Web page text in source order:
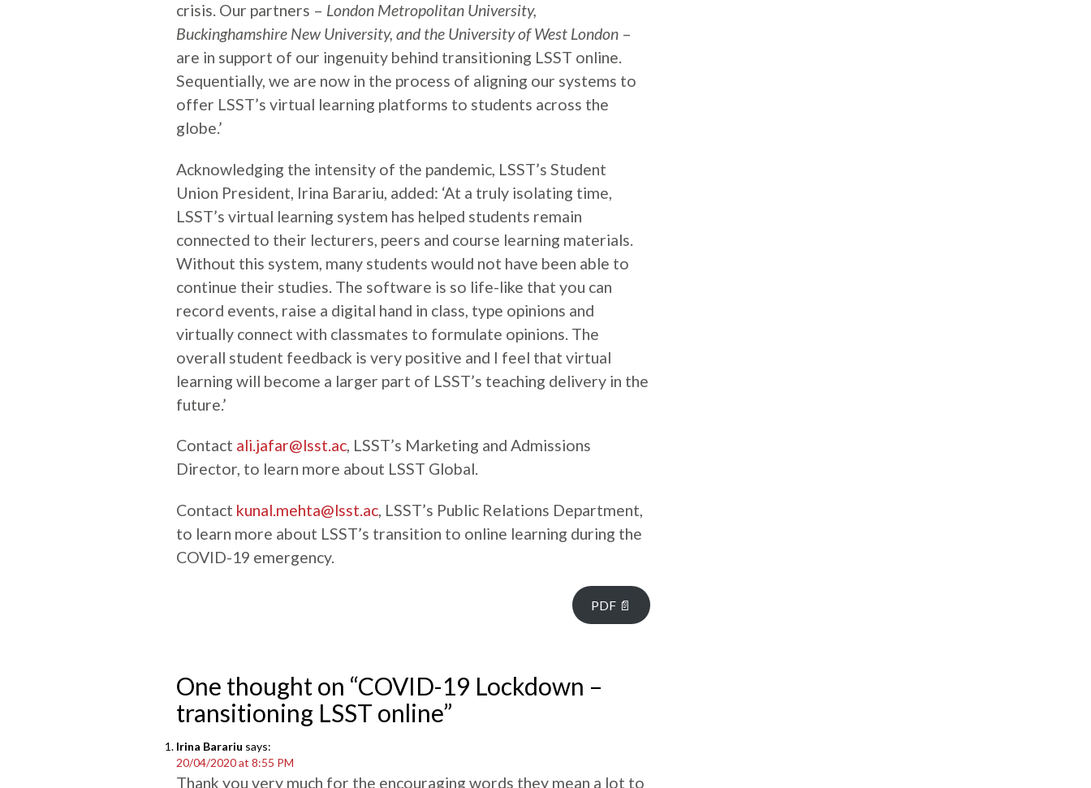
crisis. Our partners – London Metropolitan University,
Buckinghamshire New University, and the University of West London–
are in support of our ingenuity behind transitioning LSST online.
Sequentially, we are now in the process of aligning our systems to
offer LSST’s virtual learning platforms to students across the
globe.’
Acknowledging the intensity of the pandemic, LSST’s Student
Union President, Irina Barariu, added: ‘At a truly isolating time,
LSST’s virtual learning system has helped students remain
connected to their lecturers, peers and course learning materials.
Without this system, many students would not have been able to
continue their studies. The software is so life-like that you can
record events, raise a digital hand in class, type opinions and
virtually connect with classmates to formulate opinions. The
overall student feedback is very positive and I feel that virtual
learning will become a larger part of LSST’s teaching delivery in the
future.’
Contact ali.jafar@lsst.ac, LSST’s Marketing and Admissions
Director, to learn more about LSST Global.
Contact kunal.mehta@lsst.ac, LSST’s Public Relations Department,
to learn more about LSST’s transition to online learning during the
COVID-19 emergency.
PDF 📄
One thought on “COVID-19 Lockdown –
transitioning LSST online”
Irina Barariu says:
20/04/2020 at 8:55 PM
Thank you very much for the encouraging words they mean a lot to